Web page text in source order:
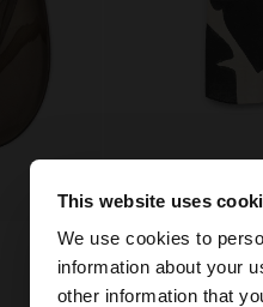
This website uses
We use cookies to
information about your
other information that
You are
PRINTED 100%
€42.99